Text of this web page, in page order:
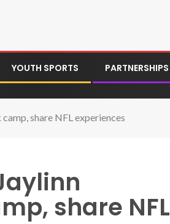
YOUTH SPORTS PARTNERSHIPS
share NFL experiences
share NFL